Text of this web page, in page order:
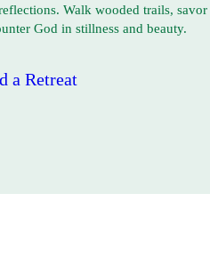
Walk wooded trails, savor
God in stillness and beauty.
a Retreat